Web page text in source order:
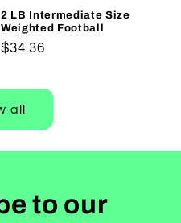
2 LB Intermediate Size
Weighted Football
Regular
$34.36
all
to our